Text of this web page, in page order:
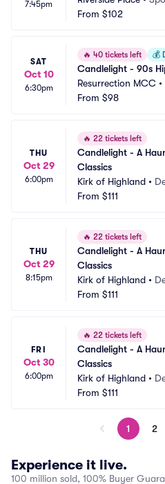
7:45pm
From $102
SAT
Oct 10
6:30pm
🔥 40 tickets left 💰
Candlelight - 90s
Resurrection MCC •
From $98
THU
Oct 29
6:00pm
🔥 22 tickets left
Candlelight - A
Classics
Kirk of Highland •
From $111
THU
Oct 29
8:15pm
🔥 22 tickets left
Candlelight - A
Classics
Kirk of Highland •
From $111
FRI
Oct 30
6:00pm
🔥 22 tickets left
Candlelight - A
Classics
Kirk of Highland •
From $111
1 2
Experience it live.
100 million sold, 100% Buyer